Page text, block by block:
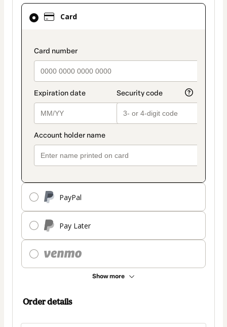
Card
payment_data.section_title_v2
PayPal
Pay Later
Show more
Card
selected
method
Order details